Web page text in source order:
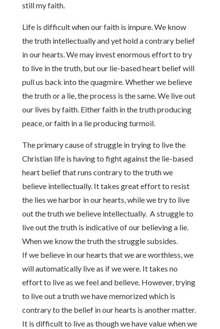
still my faith.
Life is difficult when our faith is impure. We know
the truth intellectually and yet hold a contrary belief
in our hearts. We may invest enormous effort to try
to live in the truth, but our lie-based heart belief will
pull us back into the quagmire. Whether we believe
the truth or a lie, the process is the same. We live out
our lives by faith. Either faith in the truth producing
peace, or faith in a lie producing turmoil.
The primary cause of struggle in trying to live the
Christian life is having to fight against the lie-based
heart belief that runs contrary to the truth we
believe intellectually. It takes great effort to resist
the lies we harbor in our hearts, while we try to live
out the truth we believe intellectually. A struggle to
live out the truth is indicative of our believing a lie.
When we know the truth the struggle subsides.
If we believe in our hearts that we are worthless, we
will automatically live as if we were. It takes no
effort to live as we feel and believe. However, trying
to live out a truth we have memorized which is
contrary to the belief in our hearts is another matter.
It is difficult to live as though we have value when we